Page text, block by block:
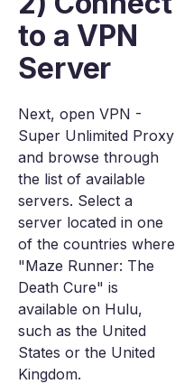
to a VPN
Server
Next, open VPN -
Super Unlimited Proxy
and browse through
the list of available
servers. Select a
server located in one
of the countries where
"Maze Runner: The
Death Cure" is
available on Hulu,
such as the United
States or the United
Kingdom.